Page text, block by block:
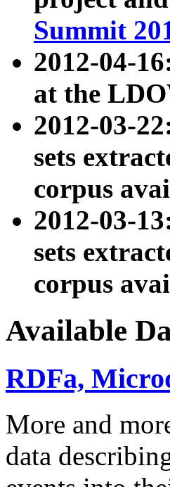
Summit
2012-04-
at the
2012-03-
sets
corpus
2012-03-
sets
corpus
Available
RDFa,
More and
data